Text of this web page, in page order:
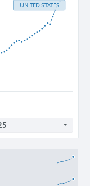
UNITED STATES